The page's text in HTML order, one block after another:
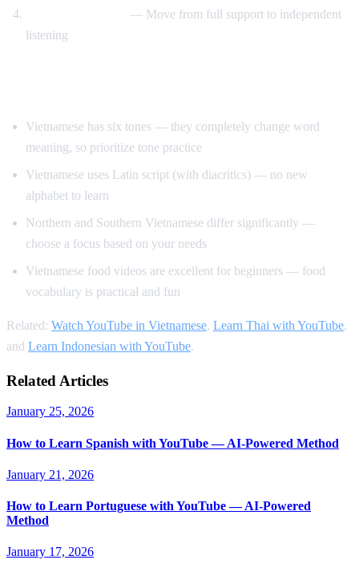
— Move from full support to independent
listening
Vietnamese has six tones — they completely change word
meaning, so prioritize tone practice
Vietnamese uses Latin script (with diacritics) — no new
alphabet to learn
Northern and Southern Vietnamese differ significantly —
choose a focus based on your needs
Vietnamese food videos are excellent for beginners — food
vocabulary is practical and fun
Related: Watch YouTube in Vietnamese, Learn Thai with YouTube,
and Learn Indonesian with YouTube.
Related Articles
January 25, 2026
How to Learn Spanish with YouTube — AI-Powered Method
January 21, 2026
How to Learn Portuguese with YouTube — AI-Powered
Method
January 17, 2026